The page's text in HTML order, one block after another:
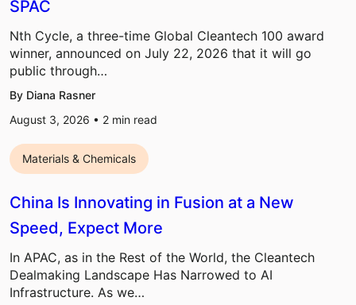
SPAC
Nth Cycle, a three-time Global Cleantech 100 award
winner, announced on July 22, 2026 that it will go
public through…
By Diana Rasner
August 3, 2026 • 2 min read
Materials & Chemicals
China Is Innovating in Fusion at a New
Speed, Expect More
In APAC, as in the Rest of the World, the Cleantech
Dealmaking Landscape Has Narrowed to AI
Infrastructure. As we…